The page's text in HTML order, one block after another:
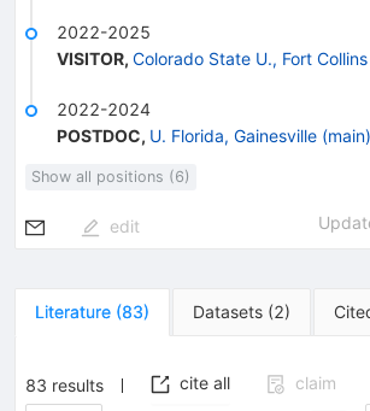
2022-2025
VISITOR, Colorado State U., Fort Collins
2022-2024
POSTDOC, U. Florida, Gainesville (main)
Show all positions (6)
edit
Literature (83) Datasets (2)
83 results cite all
claim